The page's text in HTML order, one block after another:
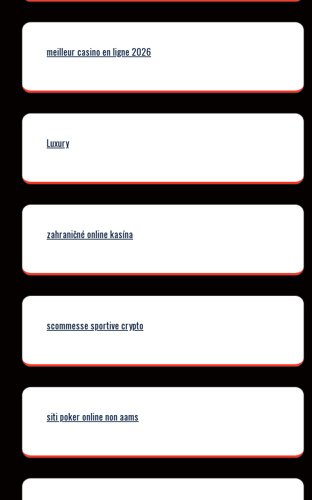
meilleur casino en ligne 2026
Luxury
zahraničné online kasína
scommesse sportive crypto
siti poker online non aams